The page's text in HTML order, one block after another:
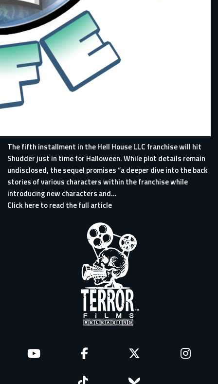
The fifth installment in the Hell House LLC franchise will hit
Shudder just in time for Halloween. While plot details remain
undisclosed, the sequel promises “a deeper dive into the back
stories of various characters within the franchise while
introducing new characters and...
Click here to read the full article